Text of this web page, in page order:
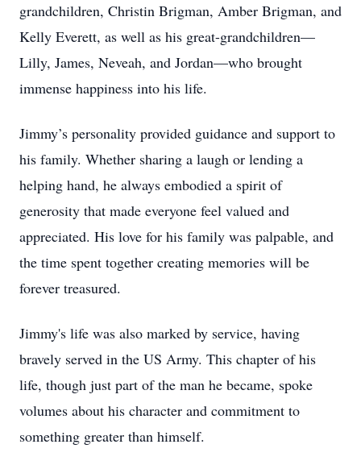
grandchildren, Christin Brigman, Amber Brigman, and
Kelly Everett, as well as his great-grandchildren—
Lilly, James, Neveah, and Jordan—who brought
immense happiness into his life.
Jimmy’s personality provided guidance and support to
his family. Whether sharing a laugh or lending a
helping hand, he always embodied a spirit of
generosity that made everyone feel valued and
appreciated. His love for his family was palpable, and
the time spent together creating memories will be
forever treasured.
Jimmy's life was also marked by service, having
bravely served in the US Army. This chapter of his
life, though just part of the man he became, spoke
volumes about his character and commitment to
something greater than himself.